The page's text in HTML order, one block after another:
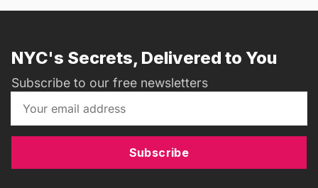
NYC's Secrets, Delivered to You
Subscribe to our free newsletters
Subscribe